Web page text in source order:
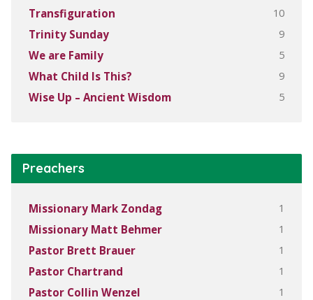
Transfiguration 10
Trinity Sunday 9
We are Family 5
What Child Is This? 9
Wise Up – Ancient Wisdom 5
Preachers
Missionary Mark Zondag 1
Missionary Matt Behmer 1
Pastor Brett Brauer 1
Pastor Chartrand 1
Pastor Collin Wenzel 1